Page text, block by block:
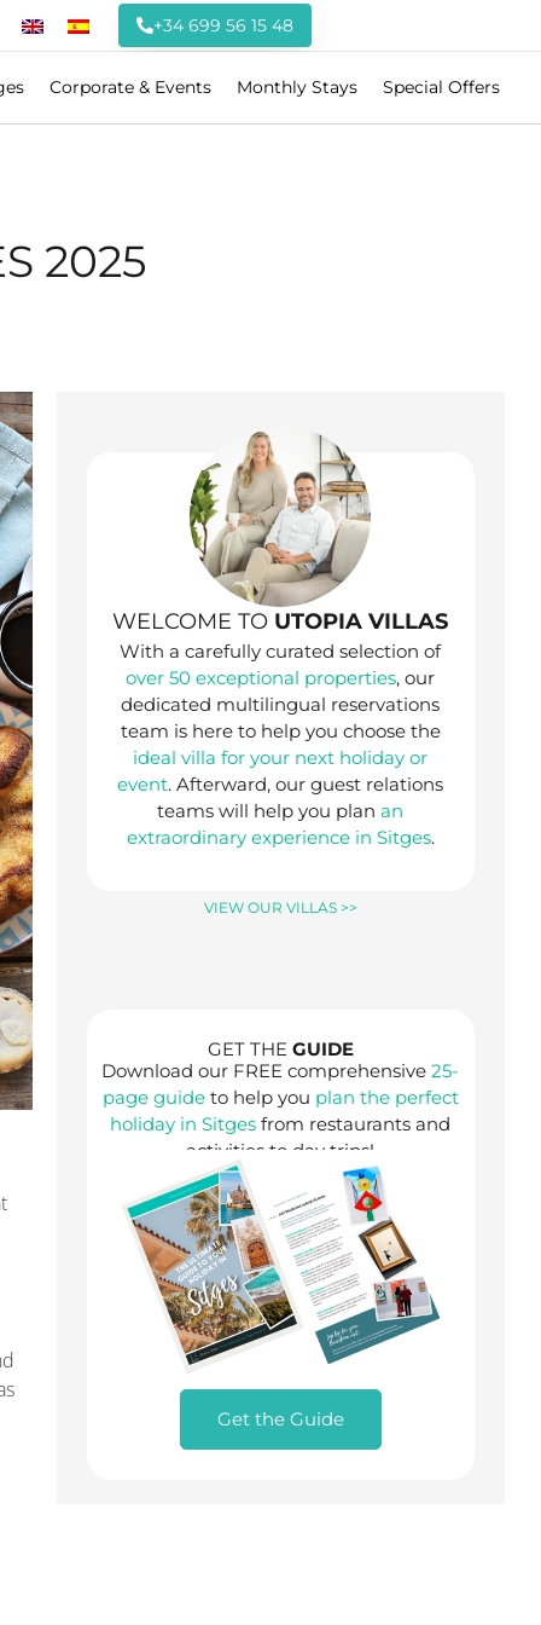
+34 699 56 15 48
Corporate & Events Monthly Stays Special Offers
2025
WELCOME TO UTOPIA VILLAS
With a carefully curated selection of
over 50 exceptional properties, our
dedicated multilingual reservations
team is here to help you choose the
ideal villa for your next holiday or
event. Afterward, our guest relations
teams will help you planan
extraordinary experience in Sitges.
VIEW OUR VILLAS >>
GET THE GUIDE
Download our FREE comprehensive25-
page guideto help you plan the perfect
holiday in Sitges from restaurants and
activities to day trips!
Get the Guide